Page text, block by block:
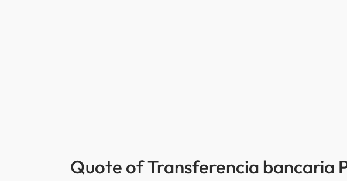
Quote of Transferencia bancaria